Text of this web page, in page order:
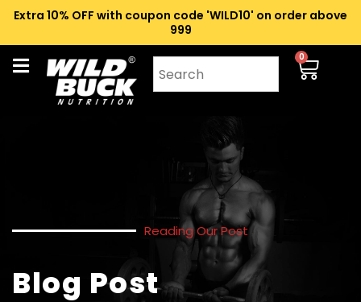
Extra 10% OFF with coupon code 'WILD10' on order above
₹999
0
Reading Our Post
Blog Post